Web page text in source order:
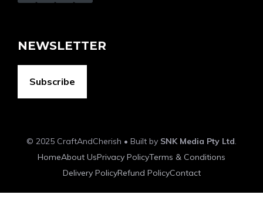
NEWSLETTER
Subscribe
© 2025 CraftAndCherish • Built by SNK Media Pty Ltd.
HomeAbout UsPrivacy PolicyTerms & Conditions
Delivery PolicyRefund PolicyContact
Item added to cart.
0 items -$0.00